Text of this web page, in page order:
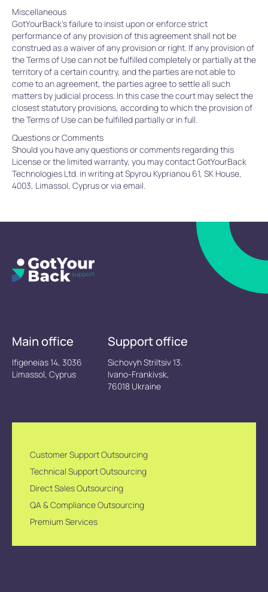
Miscellaneous
GotYourBack’s failure to insist upon or enforce strict
performance of any provision of this agreement shall not be
construed as a waiver of any provision or right. If any provision of
the Terms of Use can not be fulfilled completely or partially at the
territory of a certain country, and the parties are not able to
come to an agreement, the parties agree to settle all such
matters by judicial process. In this case the court may select the
closest statutory provisions, according to which the provision of
the Terms of Use can be fulfilled partially or in full.
Questions or Comments
Should you have any questions or comments regarding this
License or the limited warranty, you may contact GotYourBack
Technologies Ltd. in writing at Spyrou Kyprianou 61, SK House,
4003, Limassol, Cyprus or via email.
Main office
Ifigeneias 14, 3036
Limassol, Cyprus
Support office
Sichovyh Striltsiv 13.
Ivano-Frankivsk,
76018 Ukraine
Customer Support Outsourcing
Technical Support Outsourcing
Direct Sales Outsourcing
QA & Compliance Outsourcing
Premium Services